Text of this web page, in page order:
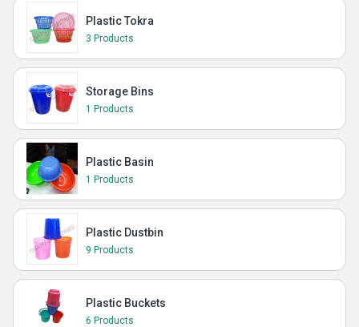
Plastic Tokra
3 Products
Storage Bins
1 Products
Plastic Basin
1 Products
Plastic Dustbin
9 Products
Plastic Buckets
6 Products